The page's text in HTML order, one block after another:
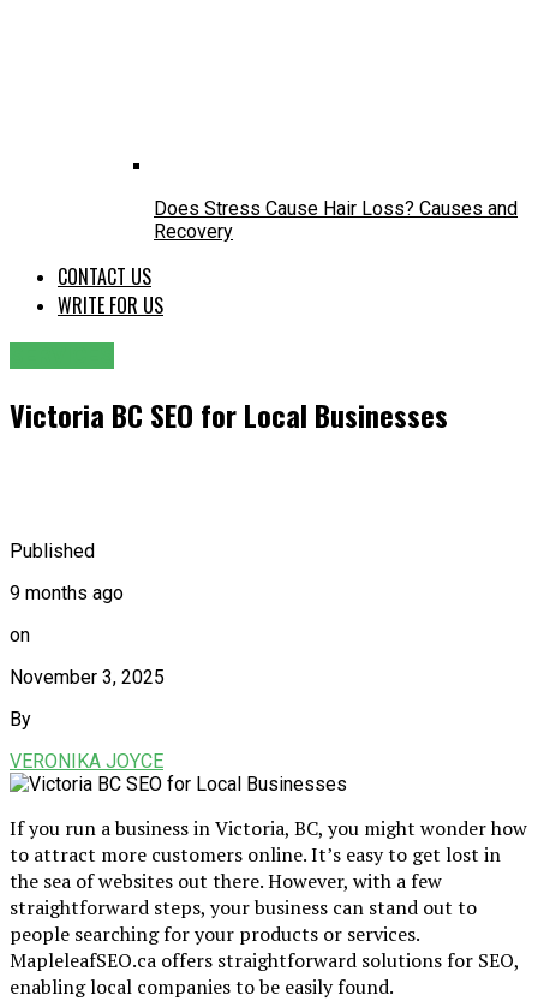
Does Stress Cause Hair Loss? Causes and
Recovery
CONTACT US
WRITE FOR US
Victoria BC SEO for Local Businesses
Published
9 months ago
on
November 3, 2025
By
VERONIKA JOYCE
If you run a business in Victoria, BC, you might wonder how
to attract more customers online. It’s easy to get lost in
the sea of websites out there. However, with a few
straightforward steps, your business can stand out to
people searching for your products or services.
MapleleafSEO.ca offers straightforward solutions for SEO,
enabling local companies to be easily found.